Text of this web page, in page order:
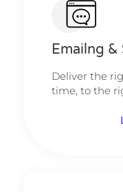
Emailng &
Deliver the
time, to the